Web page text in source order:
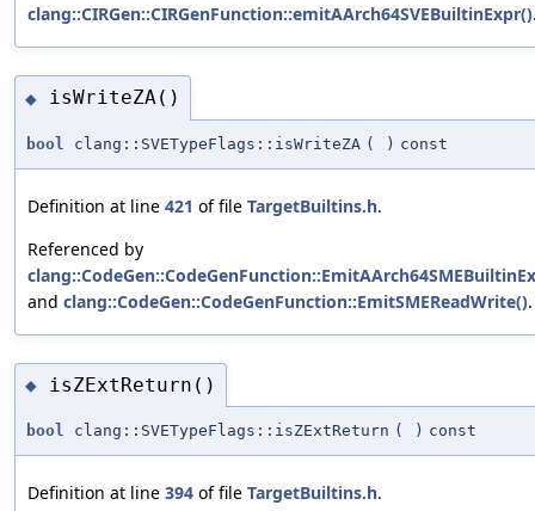
clang::CIRGen::CIRGenFunction::emitAArch64SVEBuiltinExpr()
◆ isWriteZA()
bool clang::SVETypeFlags::isWriteZA ( ) const
Definition at line 421 of file TargetBuiltins.h.
Referenced by
and clang::CodeGen::CodeGenFunction::EmitSMEReadWrite().
◆ isZExtReturn()
bool clang::SVETypeFlags::isZExtReturn ( ) const
Definition at line 394 of file TargetBuiltins.h.